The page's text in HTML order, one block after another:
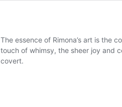
The essence of Rimona’s art is the
touch of whimsy, the sheer joy and
covert.